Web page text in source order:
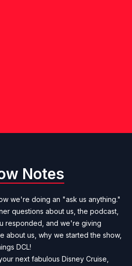
Notes
we're doing an "ask us anything."
questions about us, the podcast,
responded, and we're giving
about us, why we started the show,
DCL!
next fabulous Disney Cruise,